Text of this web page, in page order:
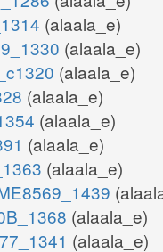
(alaala_e)
(alaala_e)
(alaala_e)
(alaala_e)
(alaala_e)
(alaala_e)
(alaala_e)
(alaala_e)
(alaala_e)